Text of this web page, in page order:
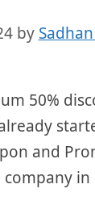
by
50%
and